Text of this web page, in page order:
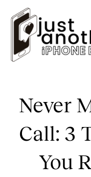
Never
Call: 3
You